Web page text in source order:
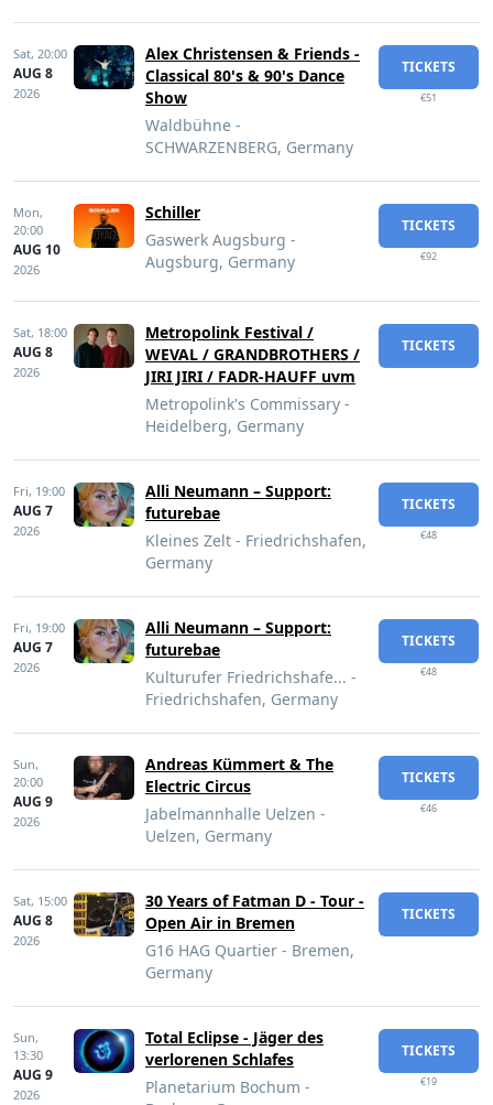
Sat, 20:00
AUG 8
2026
Alex Christensen & Friends -
Classical 80's & 90's Dance
Show
Waldbühne -
SCHWARZENBERG, Germany
TICKETS
€51
Mon,
20:00
AUG 10
2026
Schiller
Gaswerk Augsburg -
Augsburg, Germany
TICKETS
€92
Sat, 18:00
AUG 8
2026
Metropolink Festival /
WEVAL / GRANDBROTHERS /
JIRI JIRI / FADR-HAUFF uvm
Metropolink's Commissary -
Heidelberg, Germany
TICKETS
Fri, 19:00
AUG 7
2026
Alli Neumann – Support:
futurebae
Kleines Zelt - Friedrichshafen,
Germany
TICKETS
€48
Fri, 19:00
AUG 7
2026
Alli Neumann – Support:
futurebae
Kulturufer Friedrichshafe... -
Friedrichshafen, Germany
TICKETS
€48
Sun,
20:00
AUG 9
2026
Andreas Kümmert & The
Electric Circus
Jabelmannhalle Uelzen -
Uelzen, Germany
TICKETS
€46
Sat, 15:00
AUG 8
2026
30 Years of Fatman D - Tour -
Open Air in Bremen
G16 HAG Quartier - Bremen,
Germany
TICKETS
Sun,
13:30
AUG 9
2026
Total Eclipse - Jäger des
verlorenen Schlafes
Planetarium Bochum -
TICKETS
€19